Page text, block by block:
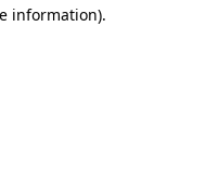
information).